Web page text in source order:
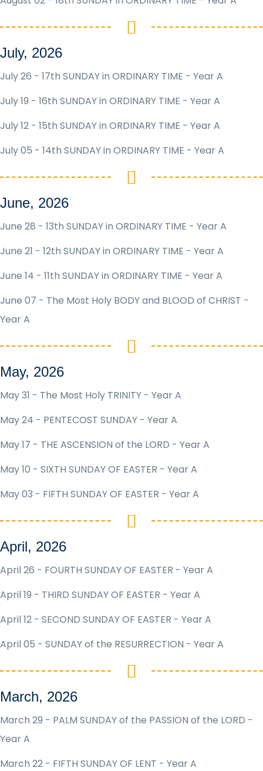
July, 2026
July 26 - 17th SUNDAY in ORDINARY TIME - Year A
July 19 - 16th SUNDAY in ORDINARY TIME - Year A
July 12 - 15th SUNDAY in ORDINARY TIME - Year A
July 05 - 14th SUNDAY in ORDINARY TIME - Year A
June, 2026
June 28 - 13th SUNDAY in ORDINARY TIME - Year A
June 21 - 12th SUNDAY in ORDINARY TIME - Year A
June 14 - 11th SUNDAY in ORDINARY TIME - Year A
June 07 - The Most Holy BODY and BLOOD of CHRIST -
Year A
May, 2026
May 31 - The Most Holy TRINITY - Year A
May 24 - PENTECOST SUNDAY - Year A
May 17 - THE ASCENSION of the LORD - Year A
May 10 - SIXTH SUNDAY OF EASTER - Year A
May 03 - FIFTH SUNDAY OF EASTER - Year A
April, 2026
April 26 - FOURTH SUNDAY OF EASTER - Year A
April 19 - THIRD SUNDAY OF EASTER - Year A
April 12 - SECOND SUNDAY OF EASTER - Year A
April 05 - SUNDAY of the RESURRECTION - Year A
March, 2026
March 29 - PALM SUNDAY of the PASSION of the LORD -
Year A
March 22 - FIFTH SUNDAY OF LENT - Year A